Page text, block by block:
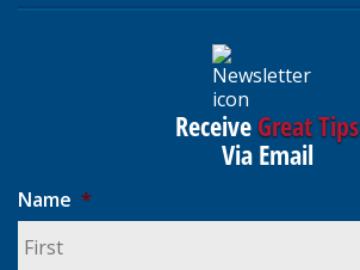
ReceiveGreat Tips
Via Email
Name *